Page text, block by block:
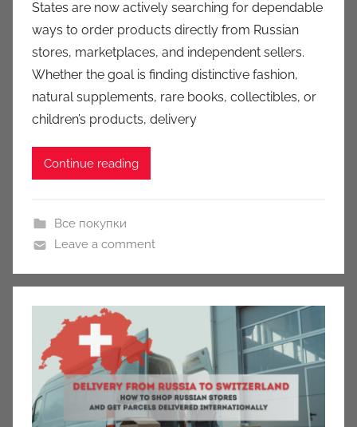
c
i
o
n
y
States are now actively searching for dependable
ways to order products directly from Russian
stores, marketplaces, and independent sellers.
Whether the goal is finding distinctive fashion,
natural supplements, rare books, collectibles, or
children’s products, delivery
Continue reading
Все покупки
Leave a comment